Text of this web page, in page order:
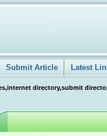
Submit Article Latest
directory,submit